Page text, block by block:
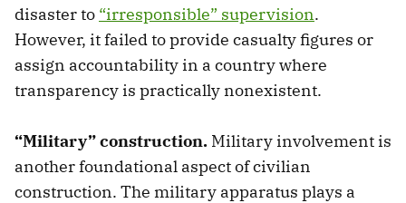
disaster to “irresponsible” supervision.
However, it failed to provide casualty figures or
assign accountability in a country where
transparency is practically nonexistent.
“Military” construction. Military involvement is
another foundational aspect of civilian
construction. The military apparatus plays a